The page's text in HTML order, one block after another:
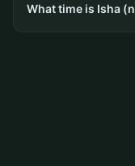
What time is Isha